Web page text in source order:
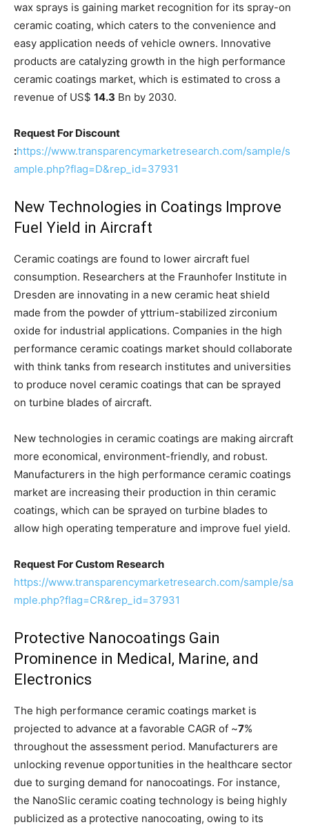
wax sprays is gaining market recognition for its spray-on
ceramic coating, which caters to the convenience and
easy application needs of vehicle owners. Innovative
products are catalyzing growth in the high performance
ceramic coatings market, which is estimated to cross a
revenue of US$ 14.3 Bn by 2030.
Request For Discount
:https://www.transparencymarketresearch.com/sample/s
ample.php?flag=D&rep_id=37931
New Technologies in Coatings Improve
Fuel Yield in Aircraft
Ceramic coatings are found to lower aircraft fuel
consumption. Researchers at the Fraunhofer Institute in
Dresden are innovating in a new ceramic heat shield
made from the powder of yttrium-stabilized zirconium
oxide for industrial applications. Companies in the high
performance ceramic coatings market should collaborate
with think tanks from research institutes and universities
to produce novel ceramic coatings that can be sprayed
on turbine blades of aircraft.
New technologies in ceramic coatings are making aircraft
more economical, environment-friendly, and robust.
Manufacturers in the high performance ceramic coatings
market are increasing their production in thin ceramic
coatings, which can be sprayed on turbine blades to
allow high operating temperature and improve fuel yield.
Request For Custom Research
https://www.transparencymarketresearch.com/sample/sa
mple.php?flag=CR&rep_id=37931
Protective Nanocoatings Gain
Prominence in Medical, Marine, and
Electronics
The high performance ceramic coatings market is
projected to advance at a favorable CAGR of ~7%
throughout the assessment period. Manufacturers are
unlocking revenue opportunities in the healthcare sector
due to surging demand for nanocoatings. For instance,
the NanoSlic ceramic coating technology is being highly
publicized as a protective nanocoating, owing to its